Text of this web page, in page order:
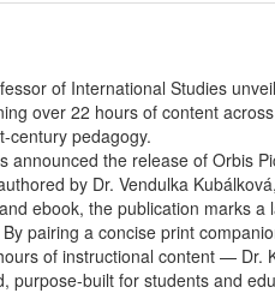
of International Studies
over 22 hours of content
century pedagogy.
announced the release of Orbis
by Dr. Vendulka
ebook, the publication marks
pairing a concise print
of instructional content — Dr.
purpose-built for students and